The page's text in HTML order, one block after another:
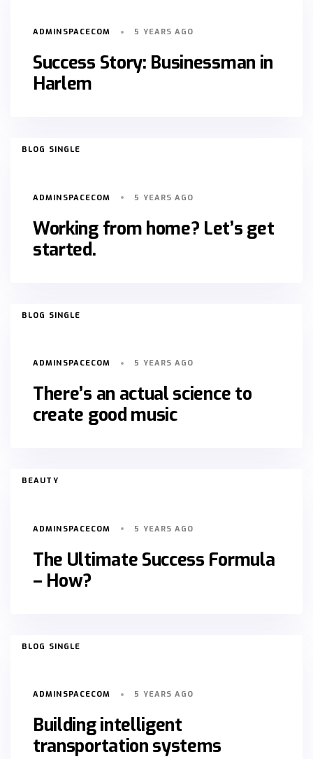
ADMINSPACECOM 5 YEARS AGO
Success Story: Businessman in
Harlem
TAGSBLOG SINGLE
ADMINSPACECOM 5 YEARS AGO
Working from home? Let’s get
started.
TAGSBLOG SINGLE
ADMINSPACECOM 5 YEARS AGO
There’s an actual science to
create good music
TAGSBEAUTY
ADMINSPACECOM 5 YEARS AGO
The Ultimate Success Formula
– How?
TAGSBLOG SINGLE
ADMINSPACECOM 5 YEARS AGO
Building intelligent
transportation systems